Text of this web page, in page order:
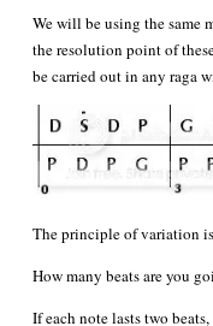
We will be using the same
the resolution point of
be carried out in any raga
The principle of variation
How many beats are you
If each note lasts two